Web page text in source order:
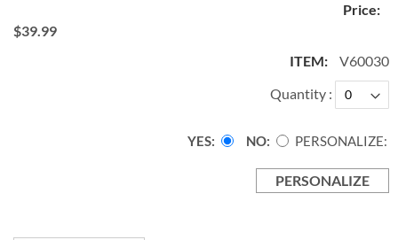
$39.99
V60030
Quantity
PERSONALIZE:
YES NO
PERSONALIZE